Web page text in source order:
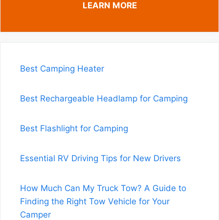
LEARN MORE
Best Camping Heater
Best Rechargeable Headlamp for Camping
Best Flashlight for Camping
Essential RV Driving Tips for New Drivers
How Much Can My Truck Tow? A Guide to
Finding the Right Tow Vehicle for Your
Camper